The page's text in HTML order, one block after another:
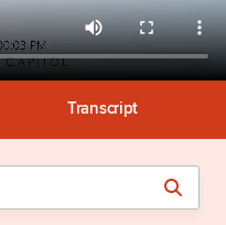
Transcript